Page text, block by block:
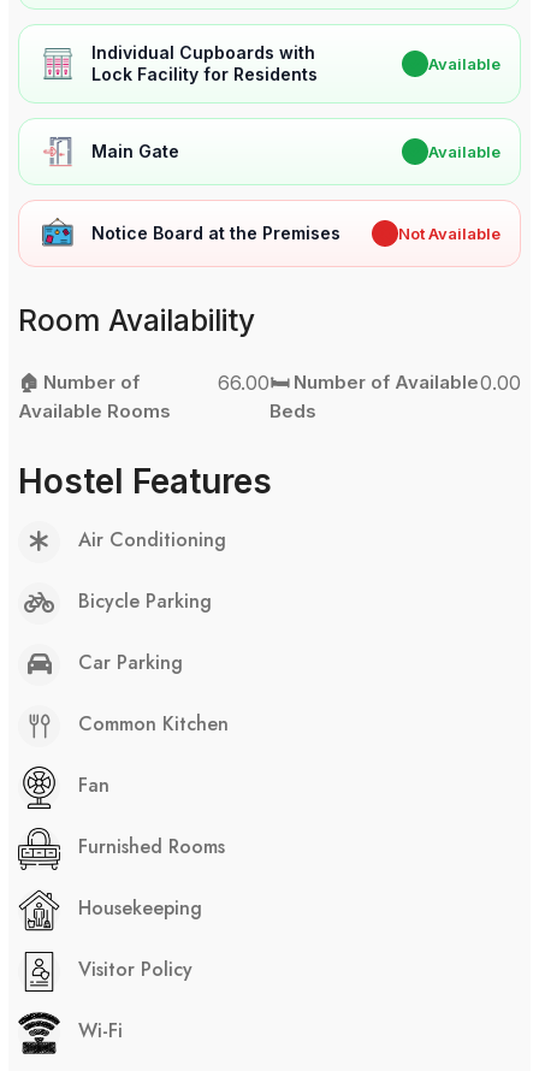
Individual Cupboards with
Lock Facility for Residents
Available
Main Gate Available
Notice Board at the Premises Not Available
Room Availability
🏠 Number of
Available Rooms
66.00🛏️ Number of Available
Beds
0.00
Hostel Features
Air Conditioning
Bicycle Parking
Car Parking
Common Kitchen
Fan
Furnished Rooms
Housekeeping
Visitor Policy
Wi-Fi